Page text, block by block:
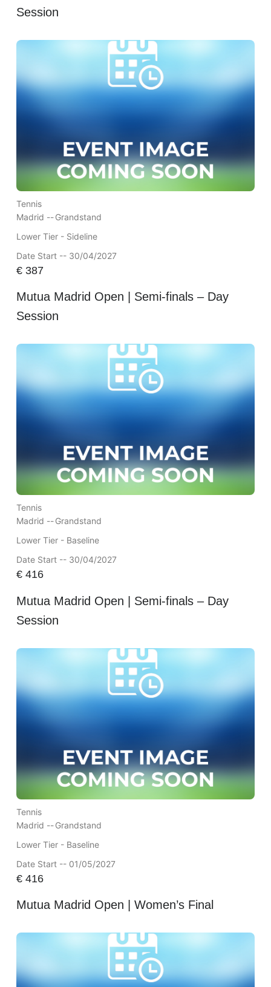
Session
Tennis
Madrid --Grandstand
Lower Tier - Sideline
Date Start -- 30/04/2027
€387
Mutua Madrid Open | Semi-finals – Day
Session
Tennis
Madrid --Grandstand
Lower Tier - Baseline
Date Start -- 30/04/2027
€416
Mutua Madrid Open | Semi-finals – Day
Session
Tennis
Madrid --Grandstand
Lower Tier - Baseline
Date Start -- 01/05/2027
€416
Mutua Madrid Open | Women’s Final